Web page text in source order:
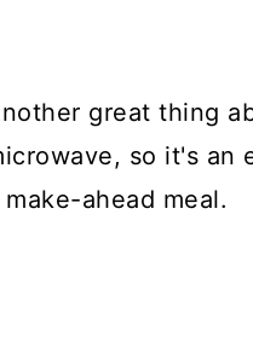
great thing
so it's an
make-ahead meal.